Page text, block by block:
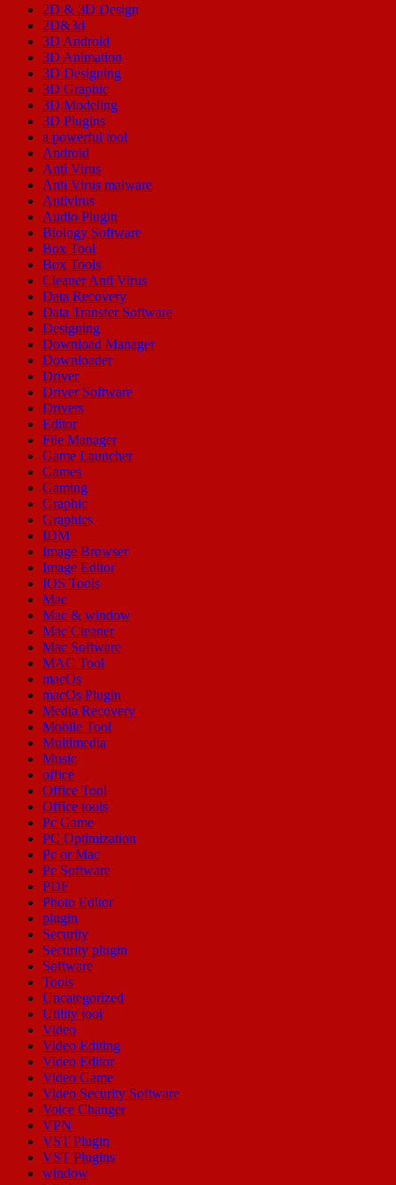
2D & 3D Design
2D&3d
3D Android
3D Animation
3D Designing
3D Graphic
3D Modeling
3D Plugins
a powerful tool
Android
Anti Virus
Anti Virus malware
Antivirus
Audio Plugin
Biology Software
Box Tool
Box Tools
Cleaner Anti Virus
Data Recovery
Data Transfer Software
Designing
Download Manager
Downloader
Driver
Driver Software
Drivers
Editor
File Manager
Game Launcher
Games
Gaming
Graphic
Graphics
IDM
Image Browser
Image Editor
IOS Tools
Mac
Mac & window
Mac Cleaner
Mac Software
MAC Tool
macOs
macOs Plugin
Media Recovery
Mobile Tool
Multimedia
Music
office
Office Tool
Office tools
Pc Game
PC Optimization
Pc or Mac
Pc Software
PDF
Photo Editor
plugin
Security
Security plugin
Software
Tools
Uncategorized
Utility tool
Video
Video Editing
Video Editor
Video Game
Video Security Software
Voice Changer
VPN
VST Plugin
VST Plugins
window